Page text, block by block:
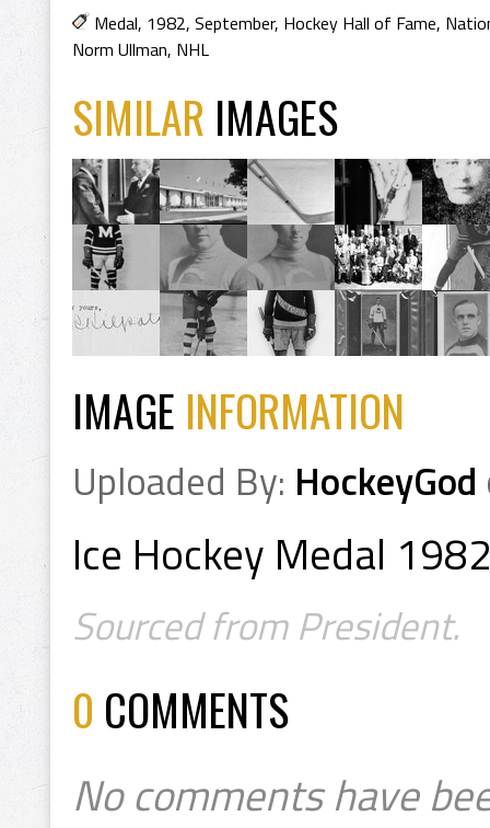
Medal, 1982, September, Hockey Hall of Fame,
Norm Ullman, NHL
SIMILAR IMAGES
IMAGE INFORMATION
Uploaded By: HockeyGod
Ice Hockey Medal
Sourced from President.
0 COMMENTS
No comments have